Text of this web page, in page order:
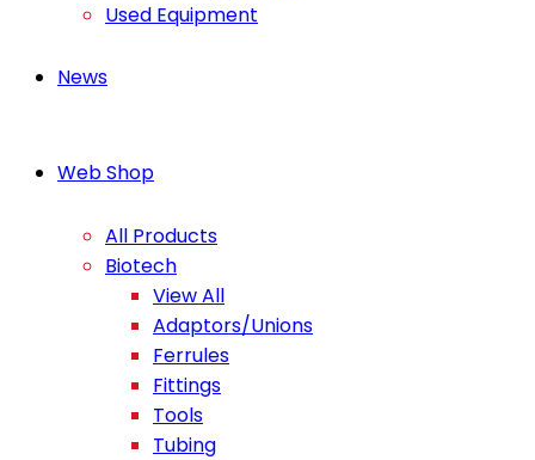
Used Equipment
News
Web Shop
All Products
Biotech
View All
Adaptors/Unions
Ferrules
Fittings
Tools
Tubing